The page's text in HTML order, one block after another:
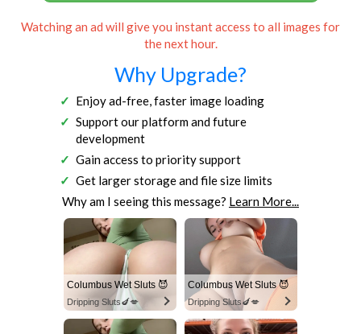
Watching an ad will give you instant access to all images for
the next hour.
Why Upgrade?
Enjoy ad-free, faster image loading
Support our platform and future
development
Gain access to priority support
Get larger storage and file size limits
Why am I seeing this message? Learn More...
Columbus Wet Sluts 😈
Dripping Sluts🍆💋
Columbus Wet Sluts 😈
Dripping Sluts🍆💋